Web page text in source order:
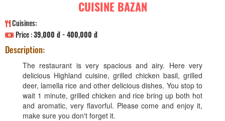
CUISINE BAZAN
Cuisines:
Price :39,000 đ - 400,000 đ
Description:
The restaurant is very spacious and airy. Here very
delicious Highland cuisine, grilled chicken basil, grilled
deer, lamella rice and other delicious dishes. You stop to
wait 1 minute, grilled chicken and rice bring up both hot
and aromatic, very flavorful. Please come and enjoy it,
make sure you don't forget it.